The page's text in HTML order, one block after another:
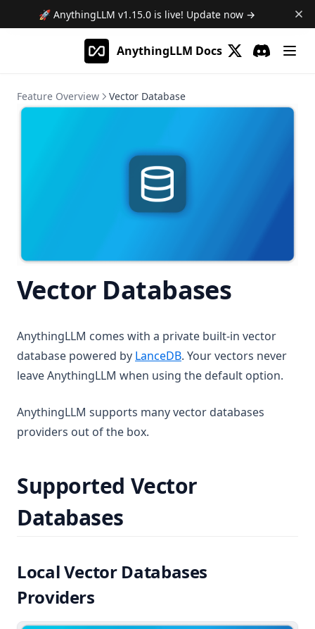
🚀 AnythingLLMv1.15.0 is live! Update now →
AnythingLLM Docs
Feature Overview Vector Database
Vector Databases
AnythingLLM comes with a private built-in vector
database powered by LanceDB(opens in a new tab)
. Your vectors never
leave AnythingLLM when using the default option.
AnythingLLM supports many vector databases
providers out of the box.
Supported Vector
Databases
Local Vector Databases
Providers